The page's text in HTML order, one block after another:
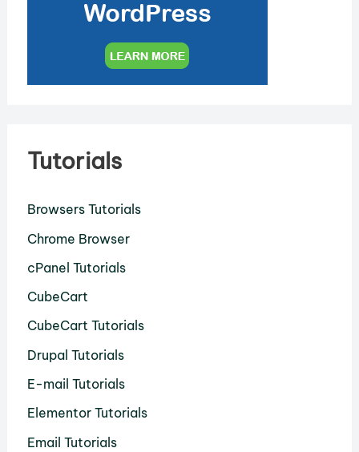
Tutorials
Browsers Tutorials
Chrome Browser
cPanel Tutorials
CubeCart
CubeCart Tutorials
Drupal Tutorials
E-mail Tutorials
Elementor Tutorials
Email Tutorials